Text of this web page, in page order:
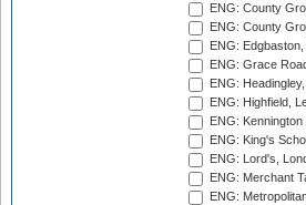
ENG: County
ENG: County
ENG:
ENG: Grace
ENG:
ENG: Highfield,
ENG:
ENG: King's
ENG: Lord's,
ENG: Merchant
ENG: